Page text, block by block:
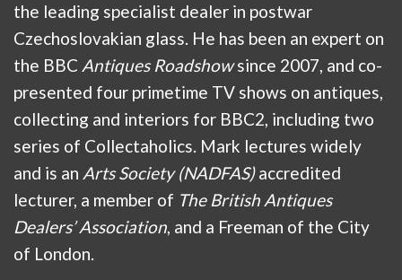
the leading specialist dealer in postwar
Czechoslovakian glass. He has been an expert on
the BBC Antiques Roadshowsince 2007, and co-
presented four primetime TV shows on antiques,
collecting and interiors for BBC2, including two
series of Collectaholics. Mark lectures widely
and is an Arts Society (NADFAS)accredited
lecturer, a member of The British Antiques
Dealers’ Association, and a Freeman of the City
of London.